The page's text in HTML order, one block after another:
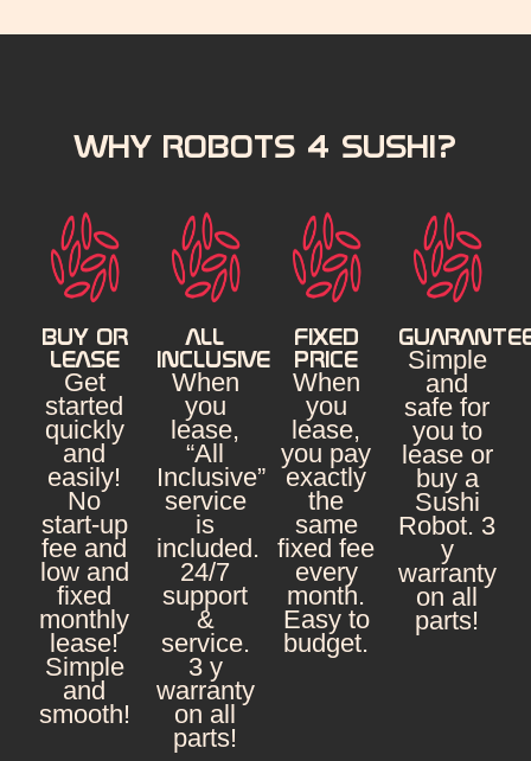
WHY ROBOTS 4 SUSHI?
BUY OR
LEASE
Get
started
quickly
and
easily!
No
start-up
fee and
low and
fixed
monthly
lease!
Simple
and
smooth!
ALL
INCLUSIVE
When
you
lease,
“All
Inclusive”
service
is
included.
24/7
support
&
service.
3 y
warranty
on all
parts!
FIXED
PRICE
When
you
lease,
you pay
exactly
the
same
fixed fee
every
month.
Easy to
budget.
Simple
and
safe for
you to
lease or
buy a
Sushi
Robot. 3
y
warranty
on all
parts!